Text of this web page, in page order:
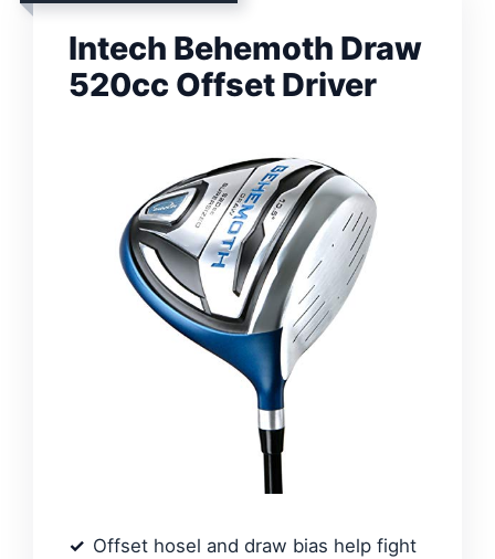
Intech Behemoth Draw
520cc Offset Driver
Offset hosel and draw bias help fight